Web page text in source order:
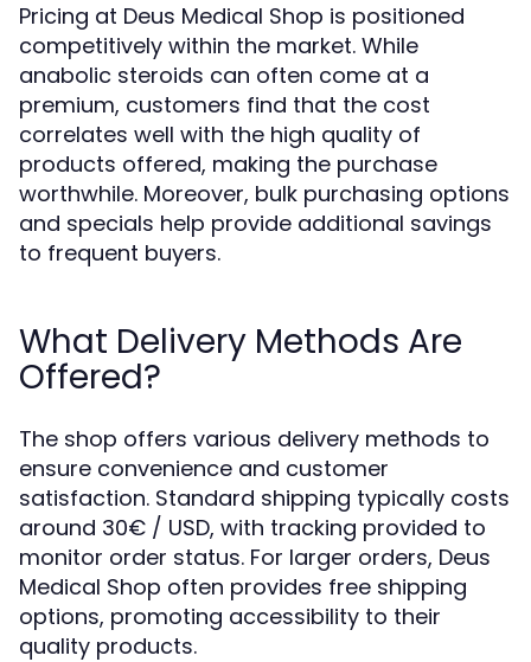
Pricing at Deus Medical Shop is positioned
competitively within the market. While
anabolic steroids can often come at a
premium, customers find that the cost
correlates well with the high quality of
products offered, making the purchase
worthwhile. Moreover, bulk purchasing options
and specials help provide additional savings
to frequent buyers.
What Delivery Methods Are
Offered?
The shop offers various delivery methods to
ensure convenience and customer
satisfaction. Standard shipping typically costs
around 30€ / USD, with tracking provided to
monitor order status. For larger orders, Deus
Medical Shop often provides free shipping
options, promoting accessibility to their
quality products.